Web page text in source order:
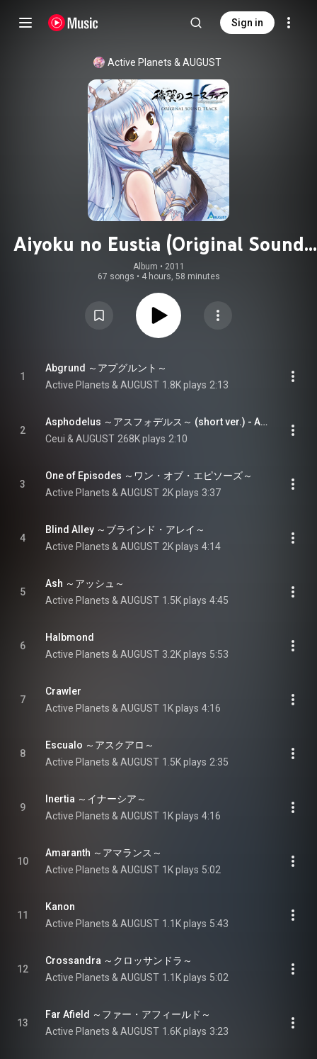
Sign in
Active Planets & AUGUST
Aiyoku no Eustia (Original Sound
Track)
Album • 2011
67 songs • 4 hours, 58 minutes
1
Abgrund ～アプグルント～
Active Planets & AUGUST 1.8K plays 2:13
2
Asphodelus ～アスフォデルス～ (short ver.) - Asphodelus (short ver.)
Ceui & AUGUST 268K plays 2:10
3
One of Episodes ～ワン・オブ・エピソーズ～
Active Planets & AUGUST 2K plays 3:37
4
Blind Alley ～ブラインド・アレイ～
Active Planets & AUGUST 2K plays 4:14
5
Ash ～アッシュ～
Active Planets & AUGUST 1.5K plays 4:45
6
Halbmond
Active Planets & AUGUST 3.2K plays 5:53
7
Crawler
Active Planets & AUGUST 1K plays 4:16
8
Escualo ～アスクアロ～
Active Planets & AUGUST 1.5K plays 2:35
9
Inertia ～イナーシア～
Active Planets & AUGUST 1K plays 4:16
10
Amaranth ～アマランス～
Active Planets & AUGUST 1K plays 5:02
11
Kanon
Active Planets & AUGUST 1.1K plays 5:43
12
Crossandra ～クロッサンドラ～
Active Planets & AUGUST 1.1K plays 5:02
13
Far Afield ～ファー・アフィールド～
Active Planets & AUGUST 1.6K plays 3:23